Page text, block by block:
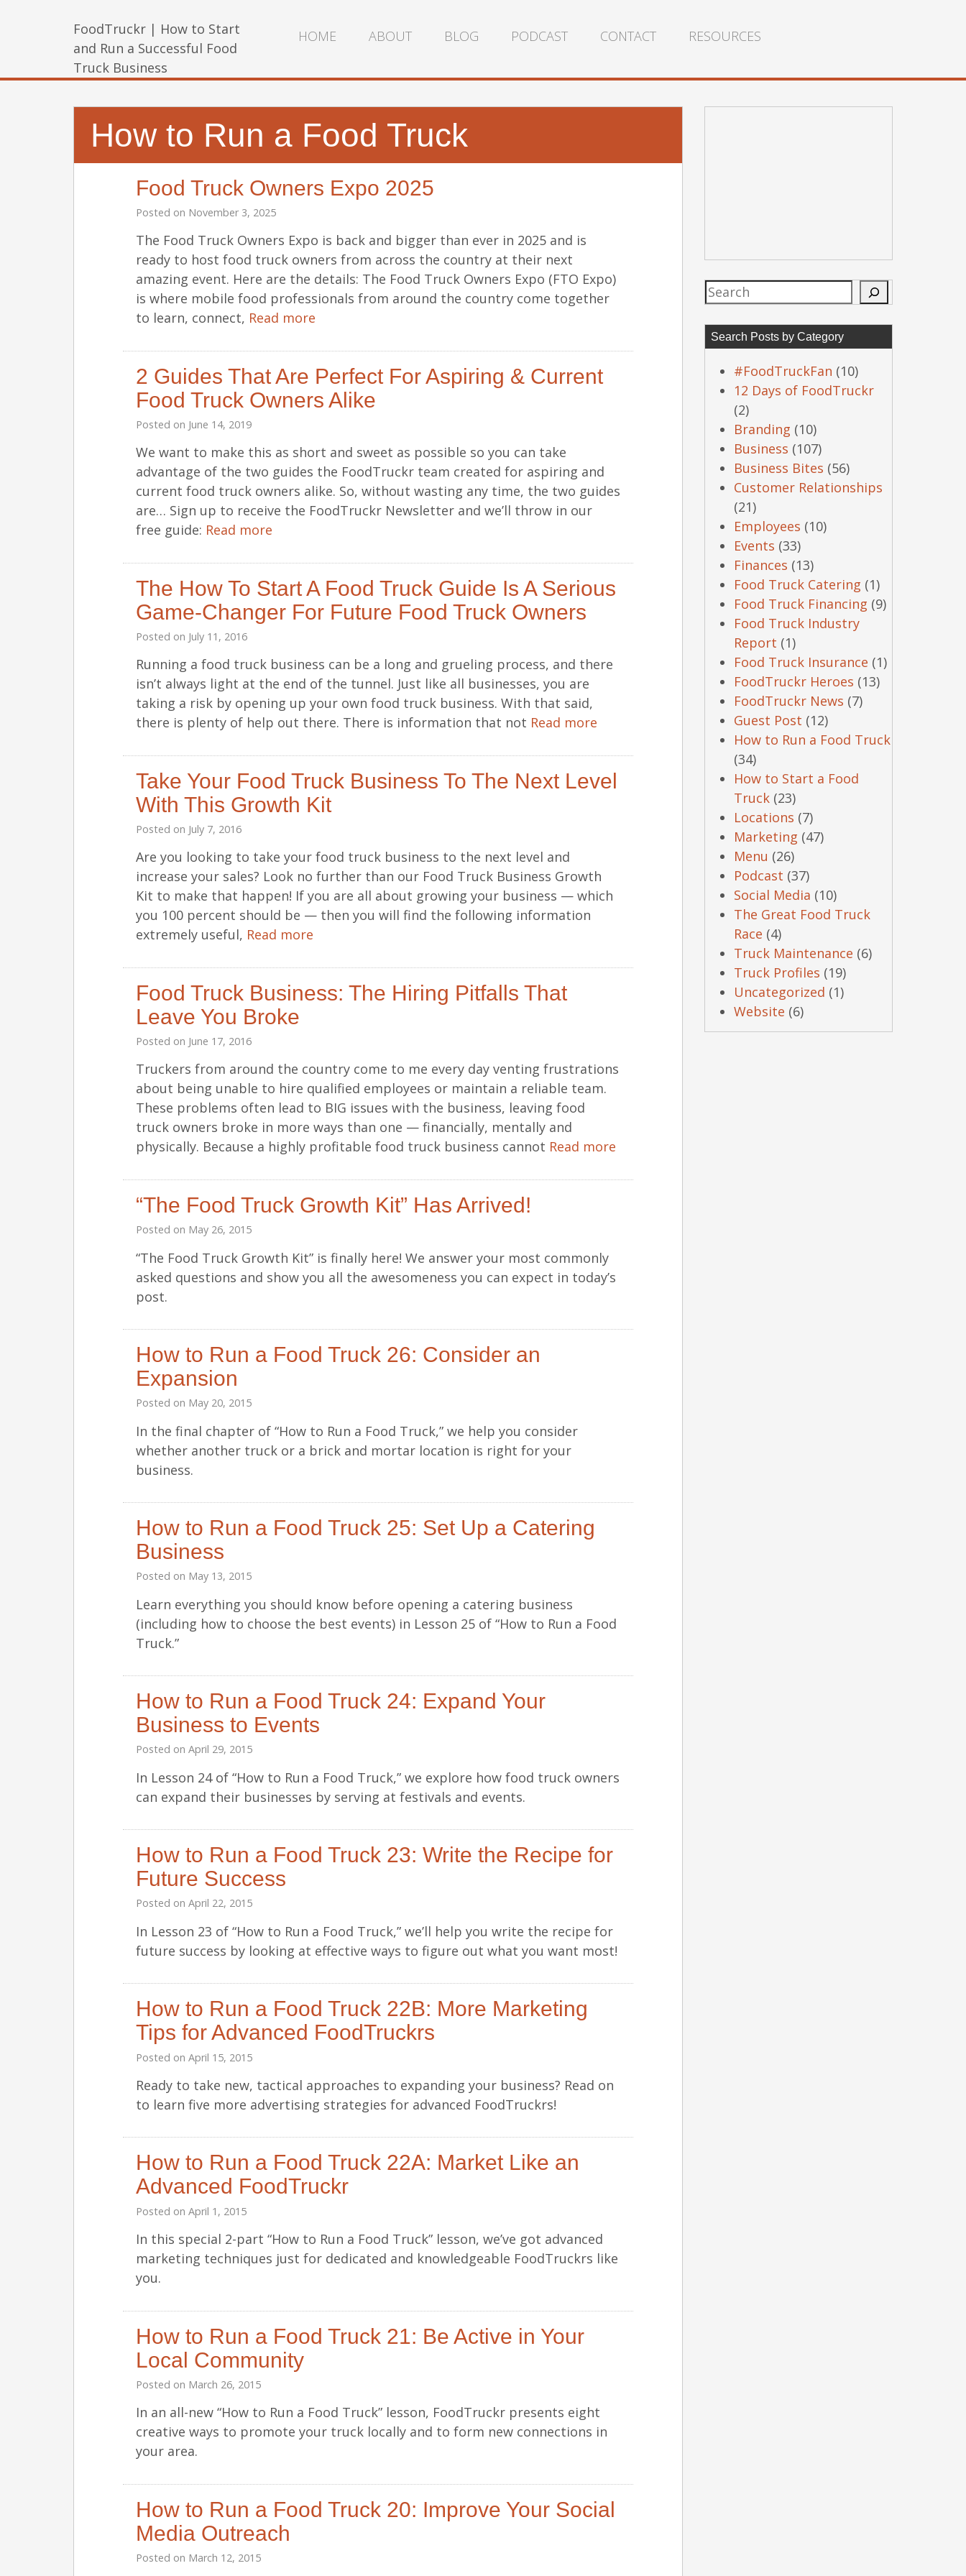
FoodTruckr | How to Start
and Run a Successful Food
Truck Business
HOME ABOUT BLOG PODCAST CONTACT RESOURCES
How to Run a Food Truck
Food Truck Owners Expo 2025
Posted on November 3, 2025
The Food Truck Owners Expo is back and bigger than ever in 2025 and is
ready to host food truck owners from across the country at their next
amazing event. Here are the details: The Food Truck Owners Expo (FTO Expo)
is where mobile food professionals from around the country come together
to learn, connect, Read more
2 Guides That Are Perfect For Aspiring & Current
Food Truck Owners Alike
Posted on June 14, 2019
We want to make this as short and sweet as possible so you can take
advantage of the two guides the FoodTruckr team created for aspiring and
current food truck owners alike. So, without wasting any time, the two guides
are… Sign up to receive the FoodTruckr Newsletter and we’ll throw in our
free guide: Read more
The How To Start A Food Truck Guide Is A Serious
Game-Changer For Future Food Truck Owners
Posted on July 11, 2016
Running a food truck business can be a long and grueling process, and there
isn’t always light at the end of the tunnel. Just like all businesses, you are
taking a risk by opening up your own food truck business. With that said,
there is plenty of help out there. There is information that not Read more
Take Your Food Truck Business To The Next Level
With This Growth Kit
Posted on July 7, 2016
Are you looking to take your food truck business to the next level and
increase your sales? Look no further than our Food Truck Business Growth
Kit to make that happen! If you are all about growing your business — which
you 100 percent should be — then you will find the following information
extremely useful, Read more
Food Truck Business: The Hiring Pitfalls That
Leave You Broke
Posted on June 17, 2016
Truckers from around the country come to me every day venting frustrations
about being unable to hire qualified employees or maintain a reliable team.
These problems often lead to BIG issues with the business, leaving food
truck owners broke in more ways than one — financially, mentally and
physically. Because a highly profitable food truck business cannot Read more
“The Food Truck Growth Kit” Has Arrived!
Posted on May 26, 2015
“The Food Truck Growth Kit” is finally here! We answer your most commonly
asked questions and show you all the awesomeness you can expect in today’s
post.
How to Run a Food Truck 26: Consider an
Expansion
Posted on May 20, 2015
In the final chapter of “How to Run a Food Truck,” we help you consider
whether another truck or a brick and mortar location is right for your
business.
How to Run a Food Truck 25: Set Up a Catering
Business
Posted on May 13, 2015
Learn everything you should know before opening a catering business
(including how to choose the best events) in Lesson 25 of “How to Run a Food
Truck.”
How to Run a Food Truck 24: Expand Your
Business to Events
Posted on April 29, 2015
In Lesson 24 of “How to Run a Food Truck,” we explore how food truck owners
can expand their businesses by serving at festivals and events.
How to Run a Food Truck 23: Write the Recipe for
Future Success
Posted on April 22, 2015
In Lesson 23 of “How to Run a Food Truck,” we’ll help you write the recipe for
future success by looking at effective ways to figure out what you want most!
How to Run a Food Truck 22B: More Marketing
Tips for Advanced FoodTruckrs
Posted on April 15, 2015
Ready to take new, tactical approaches to expanding your business? Read on
to learn five more advertising strategies for advanced FoodTruckrs!
How to Run a Food Truck 22A: Market Like an
Advanced FoodTruckr
Posted on April 1, 2015
In this special 2-part “How to Run a Food Truck” lesson, we’ve got advanced
marketing techniques just for dedicated and knowledgeable FoodTruckrs like
you.
How to Run a Food Truck 21: Be Active in Your
Local Community
Posted on March 26, 2015
In an all-new “How to Run a Food Truck” lesson, FoodTruckr presents eight
creative ways to promote your truck locally and to form new connections in
your area.
How to Run a Food Truck 20: Improve Your Social
Media Outreach
Posted on March 12, 2015
Search
Search Posts by Category
#FoodTruckFan (10)
12 Days of FoodTruckr
(2)
Branding (10)
Business (107)
Business Bites (56)
Customer Relationships
(21)
Employees (10)
Events (33)
Finances (13)
Food Truck Catering (1)
Food Truck Financing (9)
Food Truck Industry
Report (1)
Food Truck Insurance (1)
FoodTruckr Heroes (13)
FoodTruckr News (7)
Guest Post (12)
How to Run a Food Truck
(34)
How to Start a Food
Truck(23)
Locations (7)
Marketing (47)
Menu (26)
Podcast (37)
Social Media (10)
The Great Food Truck
Race (4)
Truck Maintenance (6)
Truck Profiles (19)
Uncategorized (1)
Website (6)